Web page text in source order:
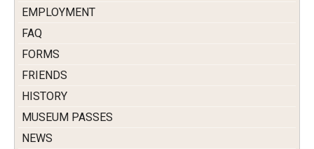
EMPLOYMENT
FAQ
FORMS
FRIENDS
HISTORY
MUSEUM PASSES
NEWS